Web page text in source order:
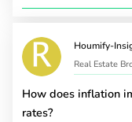
Houmify-
Real Estate
How does inflation
rates?